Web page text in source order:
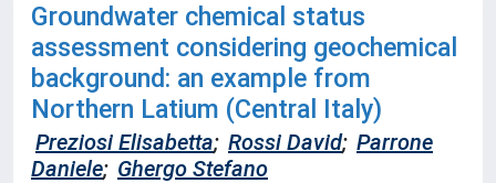
Groundwater chemical status
assessment considering geochemical
background: an example from
Northern Latium (Central Italy)
Preziosi Elisabetta; Rossi David; Parrone
Daniele; Ghergo Stefano